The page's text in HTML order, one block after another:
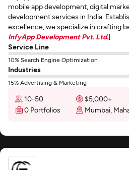
mobile app development, digital
development services in India.
excellence, we specialize in crafting
InfyApp Development Pvt. Ltd.]
Service Line
10% Search Engine Optimization
Industries
15% Advertising & Marketing
10-50 $5,000+
0 Portfolios
Mumbai,